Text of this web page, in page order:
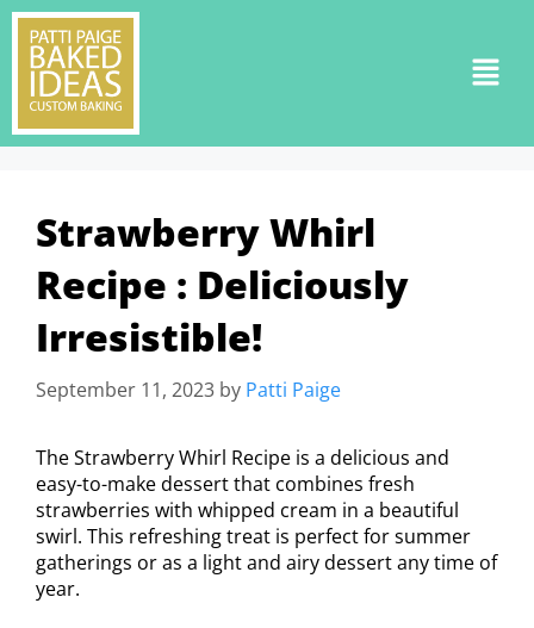
Strawberry Whirl
Recipe : Deliciously
Irresistible!
September 11, 2023 by Patti Paige
The Strawberry Whirl Recipe is a delicious and
easy-to-make dessert that combines fresh
strawberries with whipped cream in a beautiful
swirl. This refreshing treat is perfect for summer
gatherings or as a light and airy dessert any time of
year.